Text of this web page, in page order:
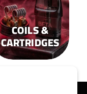
COILS &
CARTRIDGES